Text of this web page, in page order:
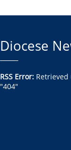
Diocese
RSS Error:Retrieved
"404"